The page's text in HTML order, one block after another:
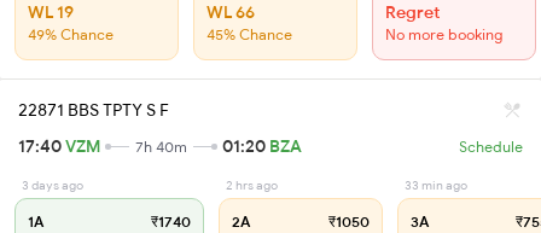
WL 19
49% Chance
WL 66
45% Chance
Regret
No more booking
22871 BBS TPTY S F
17:40VZM 7h 40m 01:20 BZA Schedule
3 days ago
1A ₹1740
2 hrs ago
2A ₹1050
33 min ago
3A